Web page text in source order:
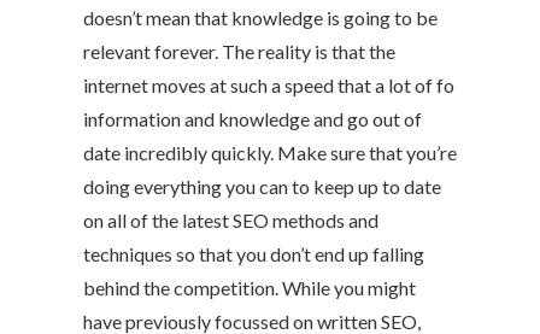
doesn’t mean that knowledge is going to be
relevant forever. The reality is that the
internet moves at such a speed that a lot of fo
information and knowledge and go out of
date incredibly quickly. Make sure that you’re
doing everything you can to keep up to date
on all of the latest SEO methods and
techniques so that you don’t end up falling
behind the competition. While you might
have previously focussed on written SEO,